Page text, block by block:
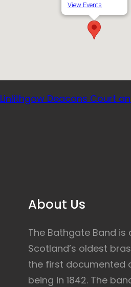
View Events
Linlithgow Deacons Court
About Us
The Bathgate Band is
Scotland’s oldest
the first documented
being in 1842. The